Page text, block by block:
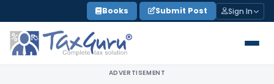
to
content
Books Submit Post Sign In
ADVERTISEMENT